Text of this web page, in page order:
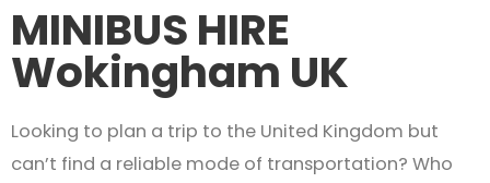
MINIBUS HIRE
Wokingham UK
Looking to plan a trip to the United Kingdom but
can’t find a reliable mode of transportation? Who